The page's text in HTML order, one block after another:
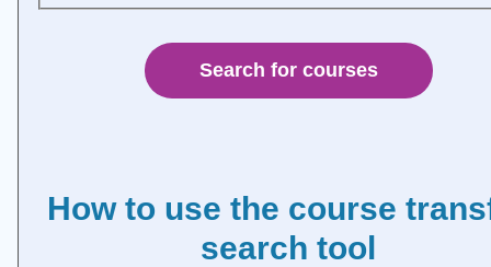
GUEL - University of Guelph (ON)
HEAR - Universite de Hearst (ON)
HUMB - Humber Polytechnic (ON)
LACI - College La Cite (ON)
LOYT - Loyalist College (ON)
MCMA - McMaster University (ON)
MOHA - Mohawk College (ON)
How to use the course
search tool